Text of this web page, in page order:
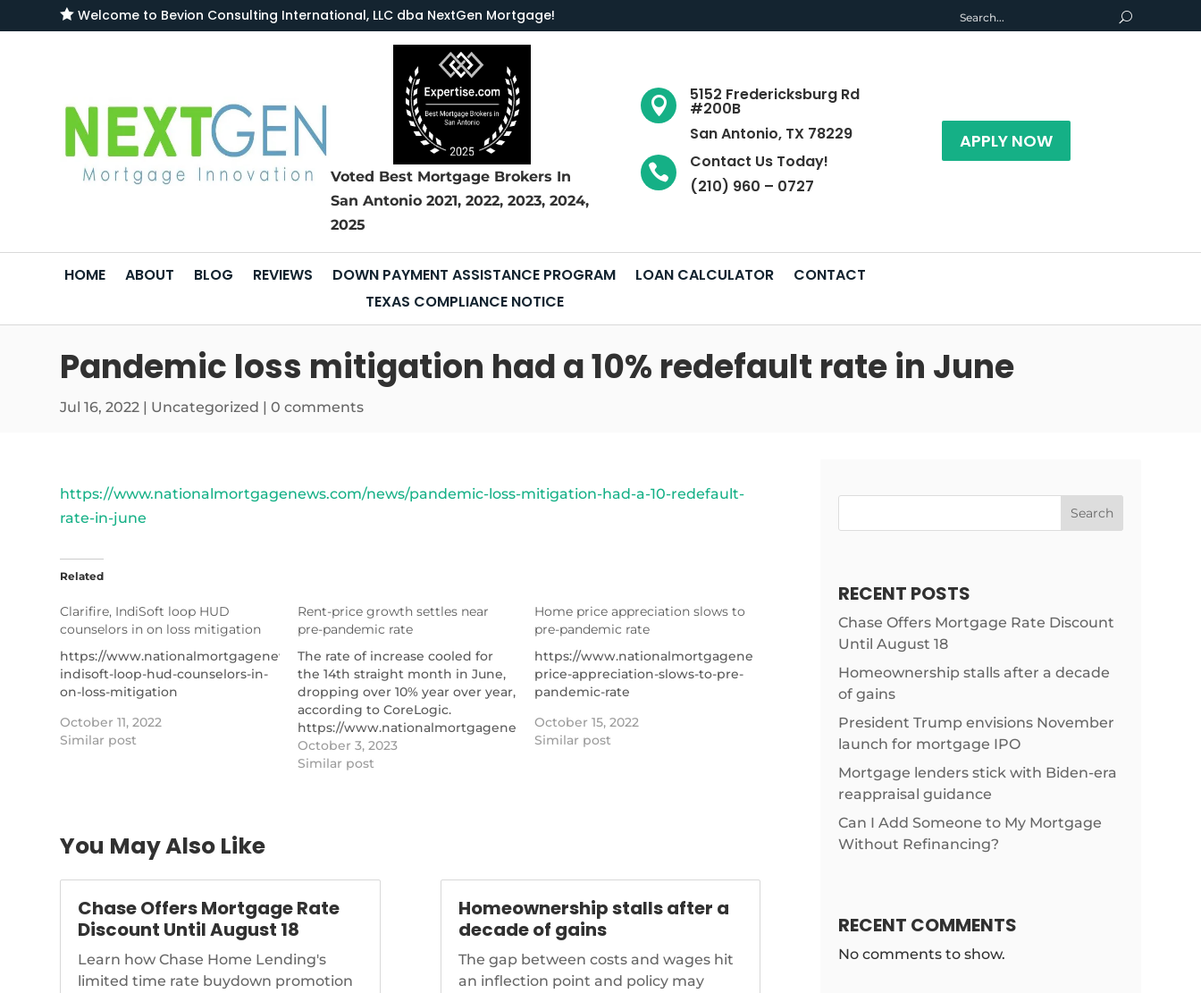
 Welcome to Bevion Consulting International, LLC dba NextGen Mortgage!
Voted Best Mortgage Brokers In
San Antonio 2021, 2022, 2023, 2024,
2025
 5152 Fredericksburg Rd
#200B
San Antonio, TX 78229

Contact Us Today!
(210) 960 – 0727
APPLY NOW
HOME ABOUT BLOG REVIEWS DOWN PAYMENT ASSISTANCE PROGRAM LOAN CALCULATOR
CONTACT
TEXAS COMPLIANCE NOTICE
Pandemic loss mitigation had a 10% redefault rate in June
Jul 16, 2022 | Uncategorized |0 comments
https://www.nationalmortgagenews.com/news/pandemic-loss-mitigation-had-a-10-redefault-
rate-in-june
Related
Clarifire, IndiSoft loop HUD
counselors in on loss mitigation
https://www.nationalmortgagenews.com/news/clarifire-
indisoft-loop-hud-counselors-in-
on-loss-mitigation
October 11, 2022
Similar post
Rent-price growth settles near
pre-pandemic rate
The rate of increase cooled for
the 14th straight month in June,
dropping over 10% year over year,
according to CoreLogic.
https://www.nationalmortgagenews.com/news/rent-
price-growth-settles-near-pre-
pandemic-rate
October 3, 2023
Similar post
Home price appreciation slows to
pre-pandemic rate
https://www.nationalmortgagenews.com/news/home-
price-appreciation-slows-to-pre-
pandemic-rate
October 15, 2022
Similar post
You May Also Like
Chase Offers Mortgage Rate
Discount Until August 18
Learn how Chase Home Lending's
limited time rate buydown promotion
Homeownership stalls after a
decade of gains
The gap between costs and wages hit
an inflection point and policy may
Search
RECENT POSTS
Chase Offers Mortgage Rate Discount
Until August 18
Homeownership stalls after a decade
of gains
President Trump envisions November
launch for mortgage IPO
Mortgage lenders stick with Biden-era
reappraisal guidance
Can I Add Someone to My Mortgage
Without Refinancing?
RECENT COMMENTS
No comments to show.